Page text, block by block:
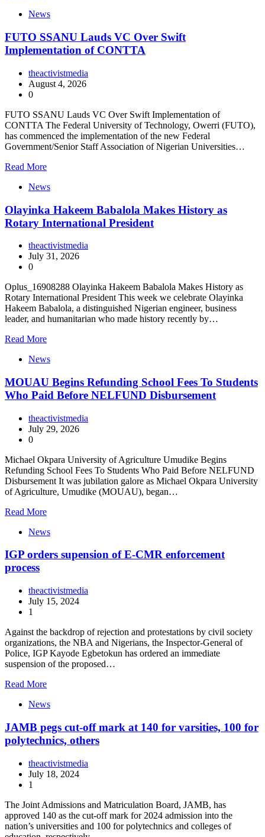
News
FUTO SSANU Lauds VC Over Swift
Implementation of CONTTA
theactivistmedia
August 4, 2026
0
FUTO SSANU Lauds VC Over Swift Implementation of
CONTTA The Federal University of Technology, Owerri (FUTO),
has commenced the implementation of the new Federal
Government/Senior Staff Association of Nigerian Universities…
Read More
News
Olayinka Hakeem Babalola Makes History as
Rotary International President
theactivistmedia
July 31, 2026
0
Oplus_16908288 Olayinka Hakeem Babalola Makes History as
Rotary International President This week we celebrate Olayinka
Hakeem Babalola, a distinguished Nigerian engineer, business
leader, and humanitarian who made history recently by…
Read More
News
MOUAU Begins Refunding School Fees To Students
Who Paid Before NELFUND Disbursement
theactivistmedia
July 29, 2026
0
Michael Okpara University of Agriculture Umudike Begins
Refunding School Fees To Students Who Paid Before NELFUND
Disbursement It was jubilation galore as Michael Okpara University
of Agriculture, Umudike (MOUAU), began…
Read More
News
IGP orders supension of E-CMR enforcement
process
theactivistmedia
July 15, 2024
1
Against the backdrop of rejection and protestations by civil society
organizations, the NBA and Nigerians, the Inspector-General of
Police, IGP Kayode Egbetokun has ordered an immediate
suspension of the proposed…
Read More
News
JAMB pegs cut-off mark at 140 for varsities, 100 for
polytechnics, others
theactivistmedia
July 18, 2024
1
The Joint Admissions and Matriculation Board, JAMB, has
approved 140 as the cut-off mark for 2024 admission into the
nation’s universities and 100 for polytechnics and colleges of